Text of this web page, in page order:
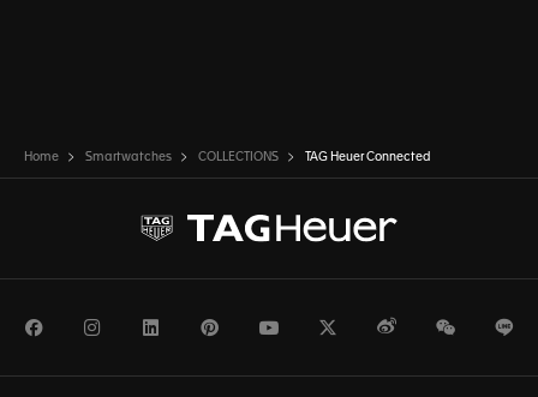
Home Smartwatches COLLECTIONS TAG Heuer Connected
FacebookInstagramLinkedInPinterestYoutubeTwitterWeiboWeChat